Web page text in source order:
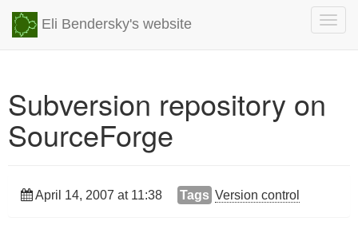
Eli Bendersky's website
Subversion repository on
SourceForge
April 14, 2007 at 11:38 Tags Version control